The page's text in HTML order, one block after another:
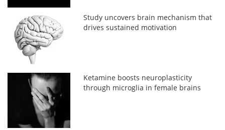
Study uncovers brain mechanism that
drives sustained motivation
Ketamine boosts neuroplasticity
through microglia in female brains